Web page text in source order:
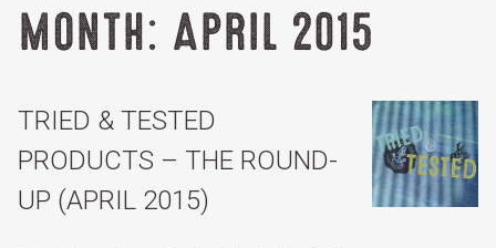
Month: April 2015
TRIED & TESTED
PRODUCTS – THE ROUND-
UP (APRIL 2015)